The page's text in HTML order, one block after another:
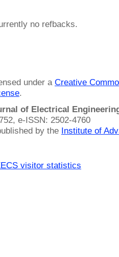
no refbacks.
under a Creative
.
of Electrical
e-ISSN: 2502-4760
by the Institute of
visitor statistics